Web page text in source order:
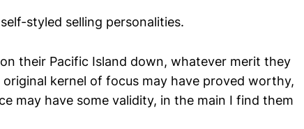
styled selling personalities.
their Pacific Island down, whatever merit they
kernel of focus may have proved worthy,
may have some validity, in the main I find them